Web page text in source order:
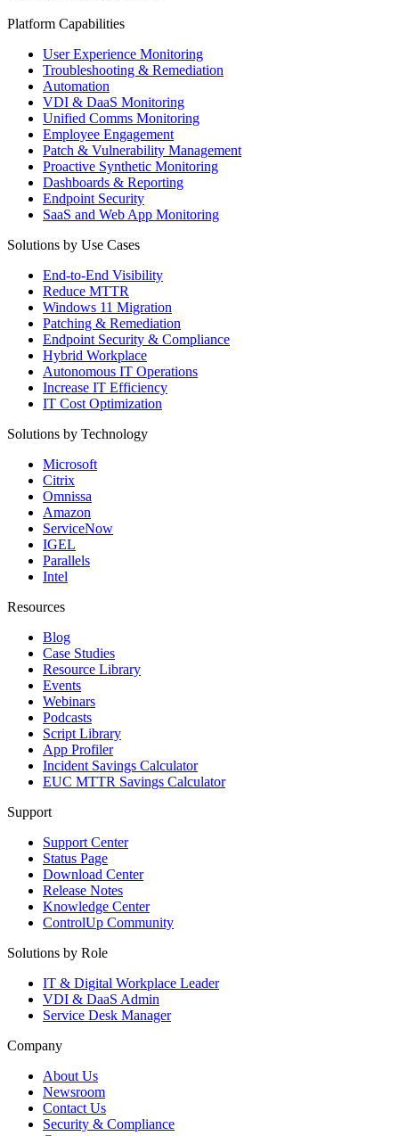
Platform Capabilities
User Experience Monitoring
Troubleshooting & Remediation
Automation
VDI & DaaS Monitoring
Unified Comms Monitoring
Employee Engagement
Patch & Vulnerability Management
Proactive Synthetic Monitoring
Dashboards & Reporting
Endpoint Security
SaaS and Web App Monitoring
Solutions by Use Cases
End-to-End Visibility
Reduce MTTR
Windows 11 Migration
Patching & Remediation
Endpoint Security & Compliance
Hybrid Workplace
Autonomous IT Operations
Increase IT Efficiency
IT Cost Optimization
Solutions by Technology
Microsoft
Citrix
Omnissa
Amazon
ServiceNow
IGEL
Parallels
Intel
Resources
Blog
Case Studies
Resource Library
Events
Webinars
Podcasts
Script Library
App Profiler
Incident Savings Calculator
EUC MTTR Savings Calculator
Support
Support Center
Status Page
Download Center
Release Notes
Knowledge Center
ControlUp Community
Solutions by Role
IT & Digital Workplace Leader
VDI & DaaS Admin
Service Desk Manager
Company
About Us
Newsroom
Contact Us
Security & Compliance